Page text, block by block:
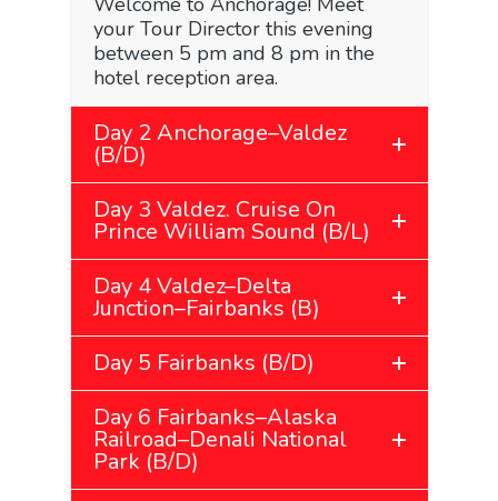
your Tour Director this evening
between 5 pm and 8 pm in the
hotel reception area.
Day 2 Anchorage–Valdez
(B/D)
Day 3 Valdez. Cruise On
Prince William Sound (B/L)
Day 4 Valdez–Delta
Junction–Fairbanks (B)
Day 5 Fairbanks (B/D)
Day 6 Fairbanks–Alaska
Railroad–Denali National
Park (B/D)